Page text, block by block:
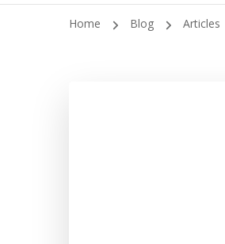
Home Blog Articles